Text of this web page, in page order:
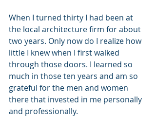
When I turned thirty I had been at
the local architecture firm for about
two years. Only now do I realize how
little I knew when I first walked
through those doors. I learned so
much in those ten years and am so
grateful for the men and women
there that invested in me personally
and professionally.